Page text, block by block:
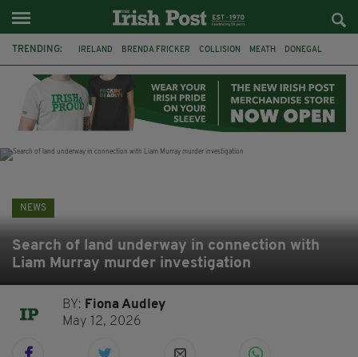
TRENDING: IRELAND BRENDA FRICKER COLLISION MEATH DONEGAL
WITNESS APPEAL KPMG
NEWS
Search of land underway in connection with
Liam Murray murder investigation
BY: Fiona Audley
May 12, 2026